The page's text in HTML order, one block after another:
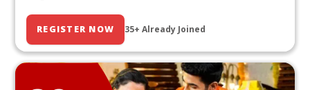
REGISTER NOW 35+ Already Joined